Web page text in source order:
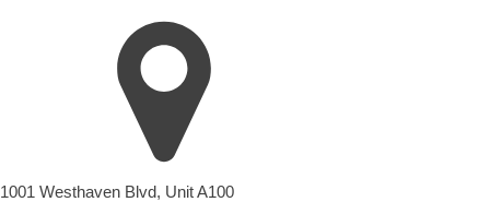
1001 Westhaven Blvd, Unit A100